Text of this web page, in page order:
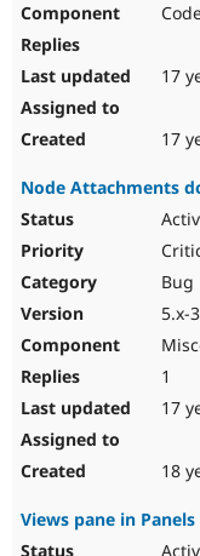
17
17
Node Attachments
Bug
5.x-
1
17
18
Views pane in Panels